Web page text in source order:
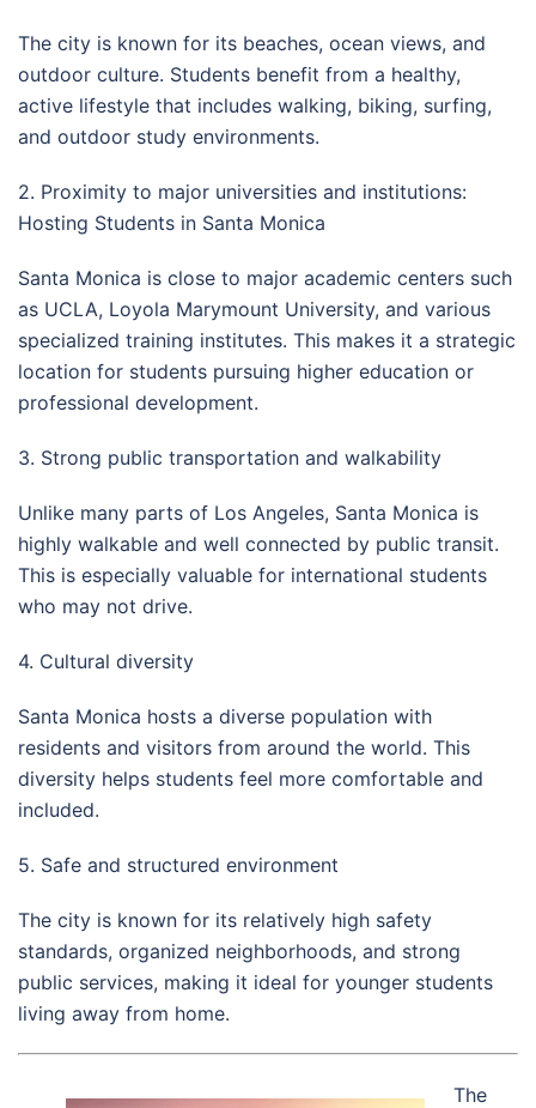
The city is known for its beaches, ocean views, and
outdoor culture. Students benefit from a healthy,
active lifestyle that includes walking, biking, surfing,
and outdoor study environments.
2. Proximity to major universities and institutions:
Hosting Students in Santa Monica
Santa Monica is close to major academic centers such
as UCLA, Loyola Marymount University, and various
specialized training institutes. This makes it a strategic
location for students pursuing higher education or
professional development.
3. Strong public transportation and walkability
Unlike many parts of Los Angeles, Santa Monica is
highly walkable and well connected by public transit.
This is especially valuable for international students
who may not drive.
4. Cultural diversity
Santa Monica hosts a diverse population with
residents and visitors from around the world. This
diversity helps students feel more comfortable and
included.
5. Safe and structured environment
The city is known for its relatively high safety
standards, organized neighborhoods, and strong
public services, making it ideal for younger students
living away from home.
The